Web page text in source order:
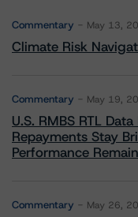
Commentary May 13,
Climate Risk
Commentary May 19,
U.S. RMBS RTL
Repayments Stay
Performance
Commentary May 26,